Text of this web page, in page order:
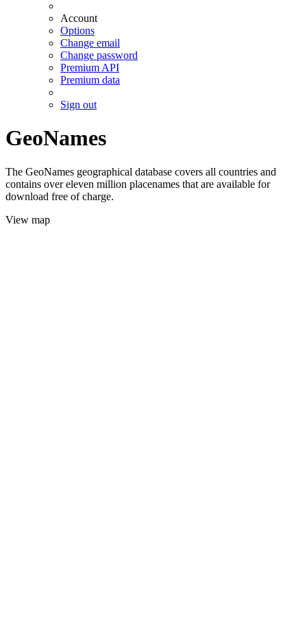
Account
Options
Change email
Change password
Premium API
Premium data
Sign out
GeoNames
The GeoNames geographical database covers all countries and
contains over eleven million placenames that are available for
download free of charge.
View map